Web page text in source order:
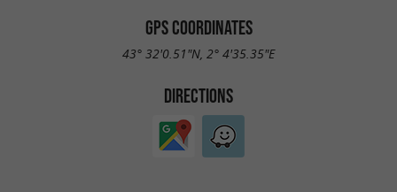
GPS COORDINATES
43° 32'0.51"N, 2° 4'35.35"E
DIRECTIONS